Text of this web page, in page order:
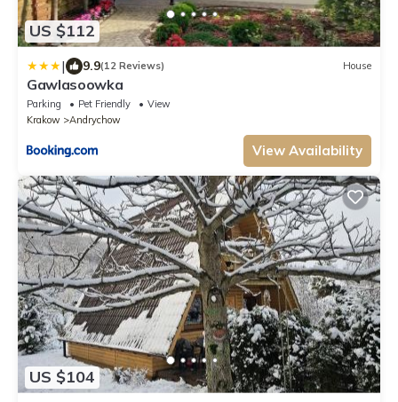
US $112
| 9.9(12 Reviews) House
Gawlasoowka
Parking Pet Friendly
View
Krakow
Andrychow
View Availability
US $104